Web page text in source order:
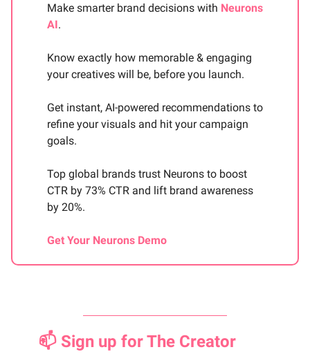
Make smarter brand decisions with Neurons
AI.
Know exactly how memorable & engaging
your creatives will be, before you launch.
Get instant, AI-powered recommendations to
refine your visuals and hit your campaign
goals.
Top global brands trust Neurons to boost
CTR by 73% CTR and lift brand awareness
by 20%.
Get Your Neurons Demo
📫 Sign up for The Creator